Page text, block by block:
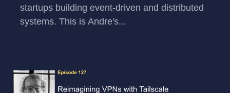
startups building event-driven and distributed
systems. This is Andre's...